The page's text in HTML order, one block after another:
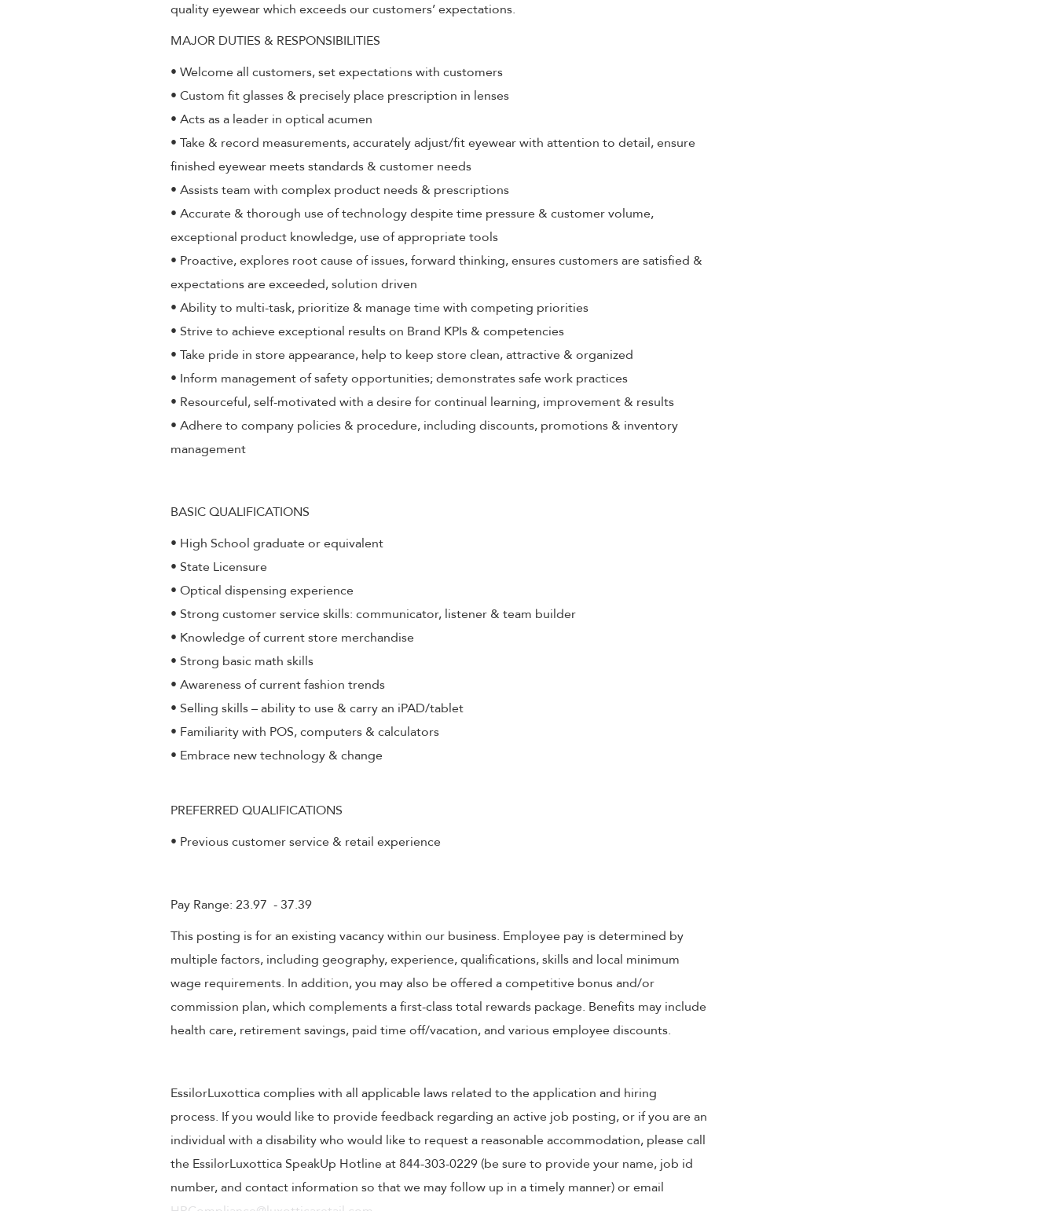
quality eyewear which exceeds our customers’ expectations.
MAJOR DUTIES & RESPONSIBILITIES
• Welcome all customers, set expectations with customers
• Custom fit glasses & precisely place prescription in lenses
• Acts as a leader in optical acumen
• Take & record measurements, accurately adjust/fit eyewear with attention to detail, ensure
finished eyewear meets standards & customer needs
• Assists team with complex product needs & prescriptions
• Accurate & thorough use of technology despite time pressure & customer volume,
exceptional product knowledge, use of appropriate tools
• Proactive, explores root cause of issues, forward thinking, ensures customers are satisfied &
expectations are exceeded, solution driven
• Ability to multi-task, prioritize & manage time with competing priorities
• Strive to achieve exceptional results on Brand KPIs & competencies
• Take pride in store appearance, help to keep store clean, attractive & organized
• Inform management of safety opportunities; demonstrates safe work practices
• Resourceful, self-motivated with a desire for continual learning, improvement & results
• Adhere to company policies & procedure, including discounts, promotions & inventory
management
BASIC QUALIFICATIONS
• High School graduate or equivalent
• State Licensure
• Optical dispensing experience
• Strong customer service skills: communicator, listener & team builder
• Knowledge of current store merchandise
• Strong basic math skills
• Awareness of current fashion trends
• Selling skills – ability to use & carry an iPAD/tablet
• Familiarity with POS, computers & calculators
• Embrace new technology & change
PREFERRED QUALIFICATIONS
• Previous customer service & retail experience
Pay Range: 23.97 - 37.39
This posting is for an existing vacancy within our business. Employee pay is determined by
multiple factors, including geography, experience, qualifications, skills and local minimum
wage requirements. In addition, you may also be offered a competitive bonus and/or
commission plan, which complements a first-class total rewards package. Benefits may include
health care, retirement savings, paid time off/vacation, and various employee discounts.
EssilorLuxottica complies with all applicable laws related to the application and hiring
process. If you would like to provide feedback regarding an active job posting, or if you are an
individual with a disability who would like to request a reasonable accommodation, please call
the EssilorLuxottica SpeakUp Hotline at 844-303-0229 (be sure to provide your name, job id
number, and contact information so that we may follow up in a timely manner) or email